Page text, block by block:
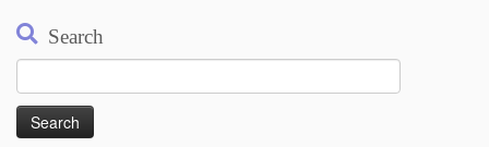
Search
Search
for: